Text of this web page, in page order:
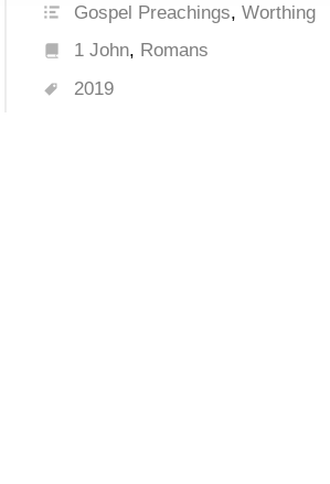
Gospel Preachings,Worthing
1 John, Romans
2019